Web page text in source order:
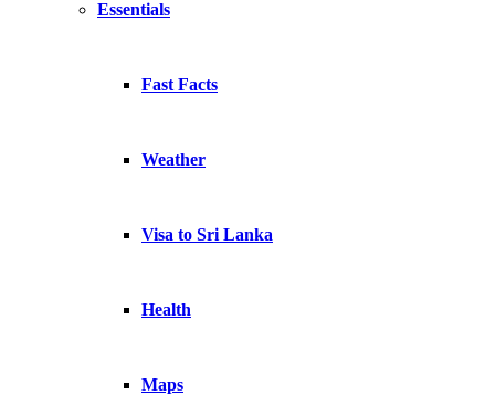
Essentials
Fast Facts
Weather
Visa to Sri Lanka
Health
Maps